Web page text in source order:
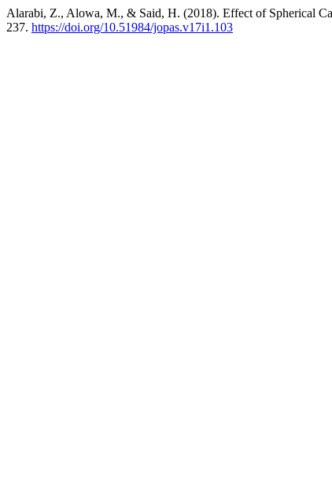
Alarabi, Z., Alowa, M., & Said, H. (2018). Effect of Spherical
237. https://doi.org/10.51984/jopas.v17i1.103